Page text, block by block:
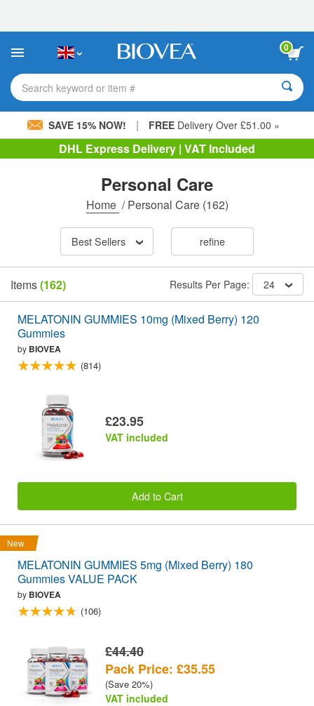
This
includes
accessibility
system.
0
Search keyword or item #
SAVE 15% NOW! | FREE Delivery Over £51.00 »
DHL Express Delivery | VAT Included
Personal Care
Home /Personal Care(162)
Best Sellers refine
Items(162) Results Per Page: 24
MELATONIN GUMMIES 10mg (Mixed Berry) 120
Gummies
by BIOVEA
(814)
£23.95
VAT included
Add to Cart
New
MELATONIN GUMMIES 5mg (Mixed Berry) 180
Gummies VALUE PACK
by BIOVEA
(106)
£44.40
Pack Price: £35.55
(Save 20%)
VAT included